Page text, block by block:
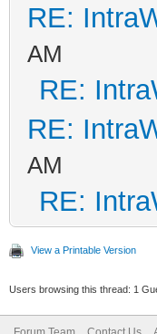
RE:
AM
RE:
RE:
AM
RE:
View a Printable Version
Users browsing this thread: 1